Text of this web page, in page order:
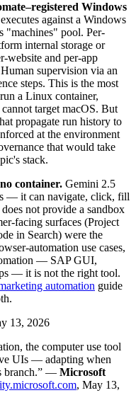
Windows
against a Windows
"machines" pool. Per-
internal storage or
website and per-app
supervision via an
steps. This is the most
a Linux container,
target macOS. But
propagate run history to
at the environment
that would take
stack.
container. Gemini 2.5
— it can navigate, click, fill
not provide a sandbox
facing surfaces (Project
in Search) were the
automation use cases,
— SAP GUI,
— it is not the right tool.
automation guide
13, 2026
the computer use tool
UIs — adapting when
branch.” — Microsoft
, May 13,